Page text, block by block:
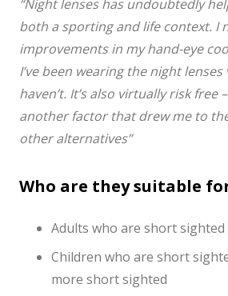
“Night lenses has undoubtedly
both a sporting and life context. I
improvements in my hand-eye
I’ve been wearing the night
haven’t. It’s also virtually risk free
another factor that drew me to
other alternatives”
Who are they suitable
Adults who are short sighted
Children who are short
more short sighted